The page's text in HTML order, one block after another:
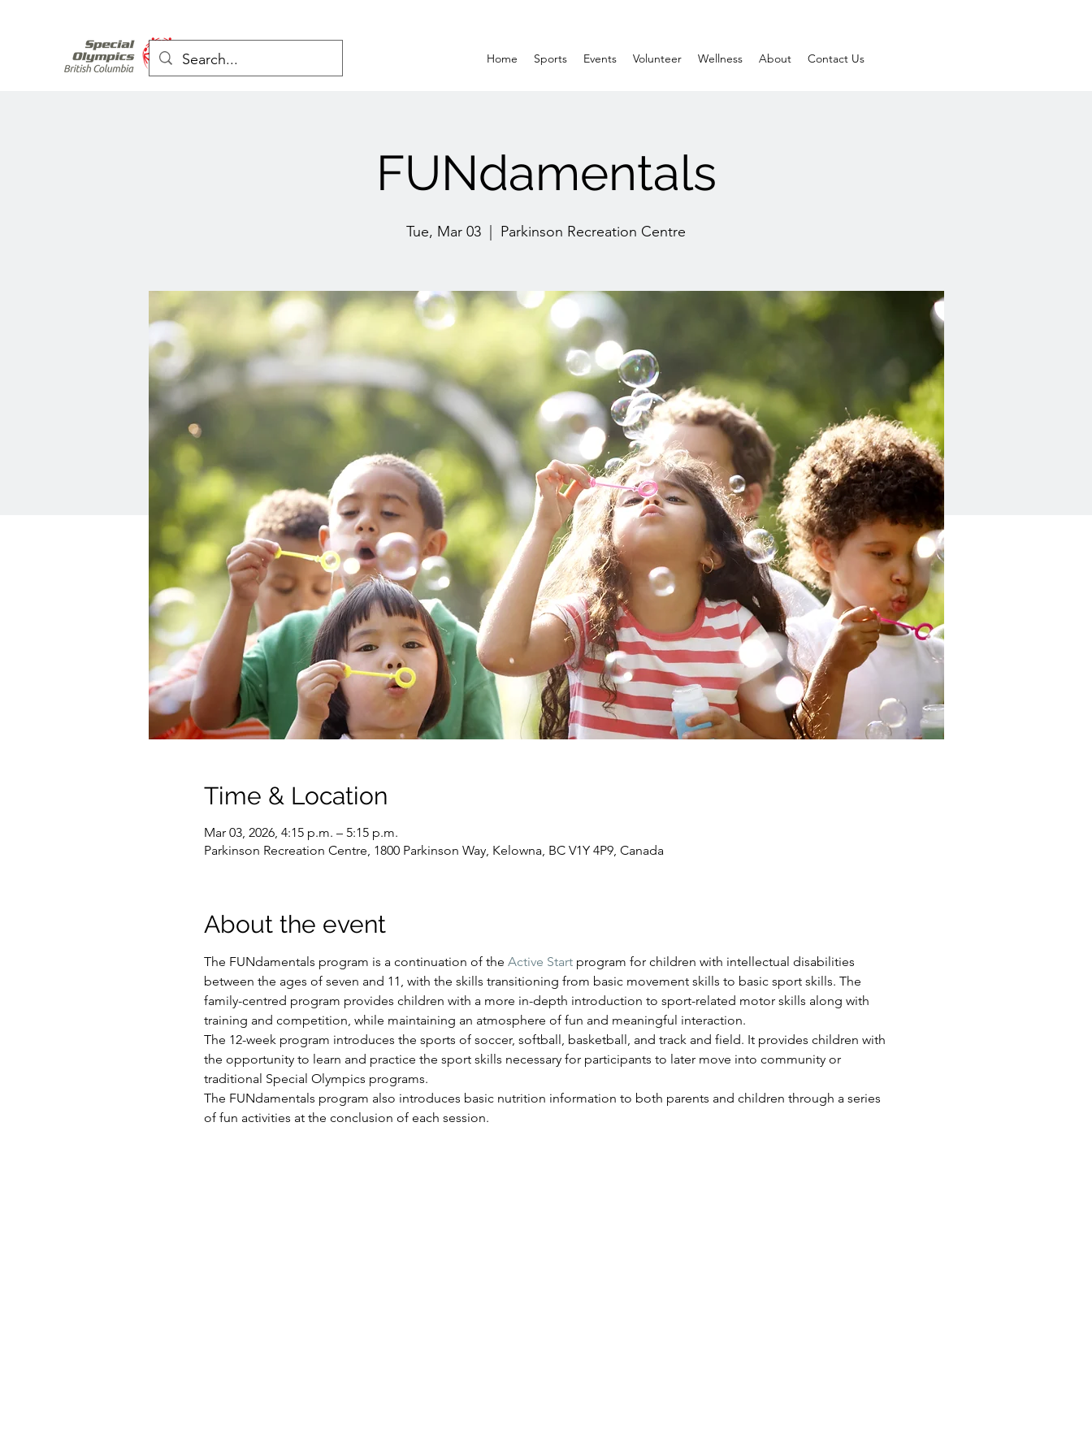
Home Sports Events Volunteer Wellness About Contact Us
FUNdamentals
Tue, Mar 03 Parkinson Recreation Centre
Time & Location
Mar 03, 2026, 4:15 p.m. – 5:15 p.m.
Parkinson Recreation Centre, 1800 Parkinson Way, Kelowna, BC V1Y 4P9, Canada
About the event
The FUNdamentals program is a continuation of the Active Start program for children with intellectual disabilities
between the ages of seven and 11, with the skills transitioning from basic movement skills to basic sport skills. The
family-centred program provides children with a more in-depth introduction to sport-related motor skills along with
training and competition, while maintaining an atmosphere of fun and meaningful interaction.
The 12-week program introduces the sports of soccer, softball, basketball, and track and field. It provides children with
the opportunity to learn and practice the sport skills necessary for participants to later move into community or
traditional Special Olympics programs.
The FUNdamentals program also introduces basic nutrition information to both parents and children through a series
of fun activities at the conclusion of each session.